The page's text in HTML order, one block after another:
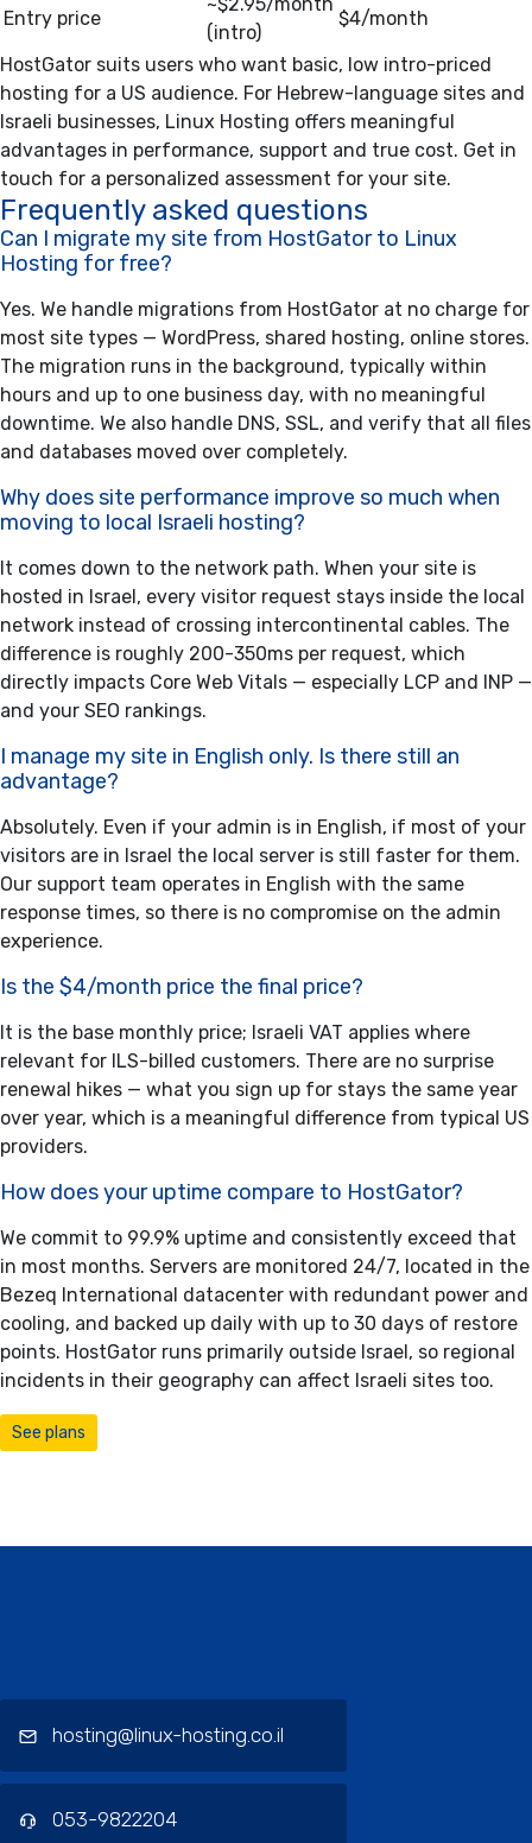
Entry price
(intro)
$4/month
HostGator suits users who want basic, low intro-priced
hosting for a US audience. For Hebrew-language sites and
Israeli businesses, Linux Hosting offers meaningful
advantages in performance, support and true cost. Get in
touch for a personalized assessment for your site.
Frequently asked questions
Can I migrate my site from HostGator to Linux
Hosting for free?
Yes. We handle migrations from HostGator at no charge for
most site types — WordPress, shared hosting, online stores.
The migration runs in the background, typically within
hours and up to one business day, with no meaningful
downtime. We also handle DNS, SSL, and verify that all files
and databases moved over completely.
Why does site performance improve so much when
moving to local Israeli hosting?
It comes down to the network path. When your site is
hosted in Israel, every visitor request stays inside the local
network instead of crossing intercontinental cables. The
difference is roughly 200-350ms per request, which
directly impacts Core Web Vitals — especially LCP and INP —
and your SEO rankings.
I manage my site in English only. Is there still an
advantage?
Absolutely. Even if your admin is in English, if most of your
visitors are in Israel the local server is still faster for them.
Our support team operates in English with the same
response times, so there is no compromise on the admin
experience.
Is the $4/month price the final price?
It is the base monthly price; Israeli VAT applies where
relevant for ILS-billed customers. There are no surprise
renewal hikes — what you sign up for stays the same year
over year, which is a meaningful difference from typical US
providers.
How does your uptime compare to HostGator?
We commit to 99.9% uptime and consistently exceed that
in most months. Servers are monitored 24/7, located in the
Bezeq International datacenter with redundant power and
cooling, and backed up daily with up to 30 days of restore
points. HostGator runs primarily outside Israel, so regional
incidents in their geography can affect Israeli sites too.
See plans
hosting@linux-hosting.co.il
053-9822204